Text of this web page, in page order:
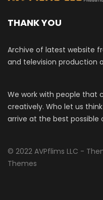
THANK YOU
Archive of latest website
and television production
We work with people that
creatively. Who let us
arrive at the best possible
© 2022 AVPflims LLC -
Themes